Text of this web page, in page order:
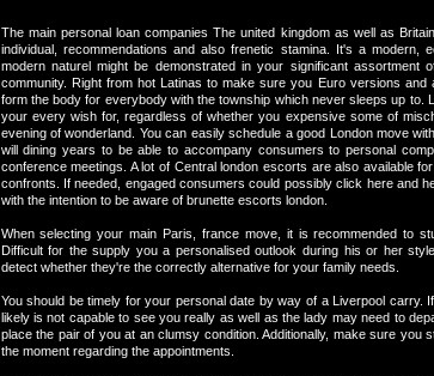
The main personal loan companies The united kingdom as well as
individual, recommendations and also frenetic stamina. It's a modern,
modern naturel might be demonstrated in your significant assortment
community. Right from hot Latinas to make sure you Euro versions and
form the body for everybody with the township which never sleeps up to.
your every wish for, regardless of whether you expensive some of
evening of wonderland. You can easily schedule a good London move
will dining years to be able to accompany consumers to personal
conference meetings. A lot of Central london escorts are also available
confronts. If needed, engaged consumers could possibly click here and
with the intention to be aware of brunette escorts london.
When selecting your main Paris, france move, it is recommended to
Difficult for the supply you a personalised outlook during his or her
detect whether they're the correctly alternative for your family needs.
You should be timely for your personal date by way of a Liverpool carry.
likely is not capable to see you really as well as the lady may need to
place the pair of you at an clumsy condition. Additionally, make sure you
the moment regarding the appointments.